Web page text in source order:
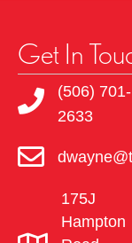
s
n
v
Get In
(506) 701-
2633
175J
Hampton